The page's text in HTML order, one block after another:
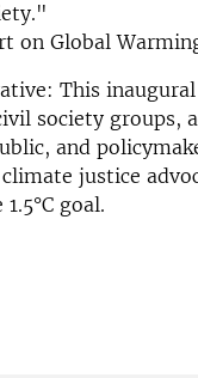
on Global
This
society groups,
and
justice
goal.